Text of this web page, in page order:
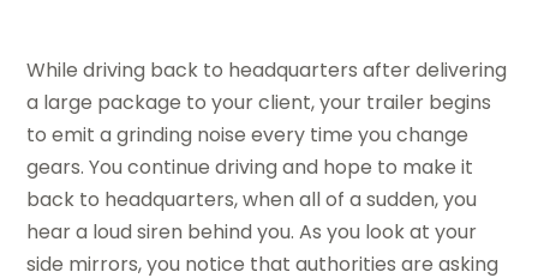
While driving back to headquarters after delivering
a large package to your client, your trailer begins
to emit a grinding noise every time you change
gears. You continue driving and hope to make it
back to headquarters, when all of a sudden, you
hear a loud siren behind you. As you look at your
side mirrors, you notice that authorities are asking